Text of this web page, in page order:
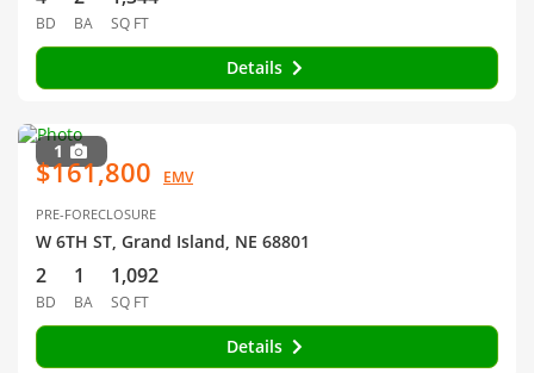
BD BA SQ FT
Details
1
$161,800 EMV
PRE-FORECLOSURE
W 6TH ST, Grand Island, NE 68801
2
BD
1
BA
1,092
SQ FT
Details